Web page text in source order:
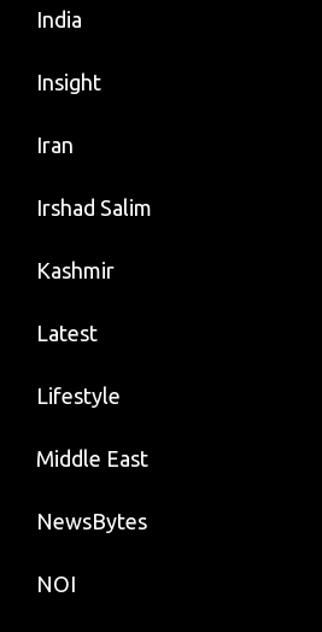
India
Insight
Iran
Irshad Salim
Kashmir
Latest
Lifestyle
Middle East
NewsBytes
NOI